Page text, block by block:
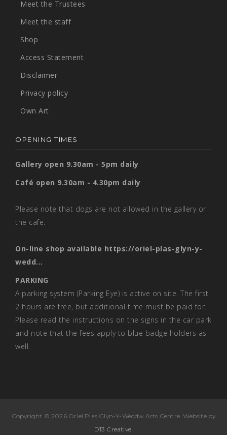
Meet the Trustees
Meet the staff
Shop
Access Statement
Disclaimer
Privacy policy
Own Art
OPENING TIMES
Gallery open 9.30am - 5pm daily
Café open 9.30am - 4.30pm daily
Please note that dogs are not allowed in the gallery or
the cafe.
On-line shop available https://oriel-plas-glyn-y-
wedd...
PARKING
A parking system (Parking Eye) is active on site. The first
2 hours are free, but additional time must be paid for.
Please read the instructions on the signs in the car park
and note that the fees apply to blue badge holders as
well.
Copyright © 2026 Oriel Plas Glyn-Y-Weddw Arts Centre. Website by
D13 Creative